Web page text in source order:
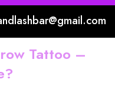
Tattoo –